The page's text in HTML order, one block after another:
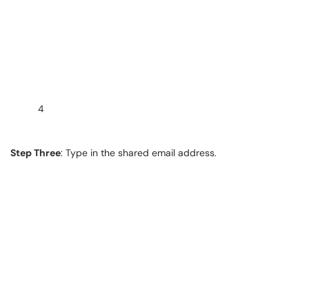
4
Step Three: Type in the shared email address.